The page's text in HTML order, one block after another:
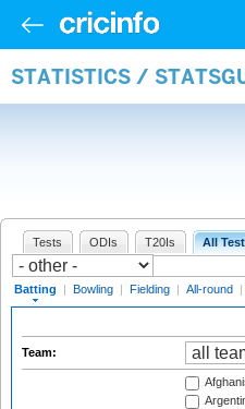
STATISTICS /
Tests ODIs T20Is All
Batting | Bowling | Fielding | All-round |
Team: